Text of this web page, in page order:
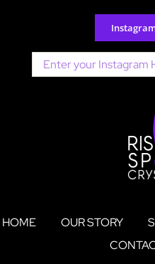
content
Search
for:
HOME OUR STORY